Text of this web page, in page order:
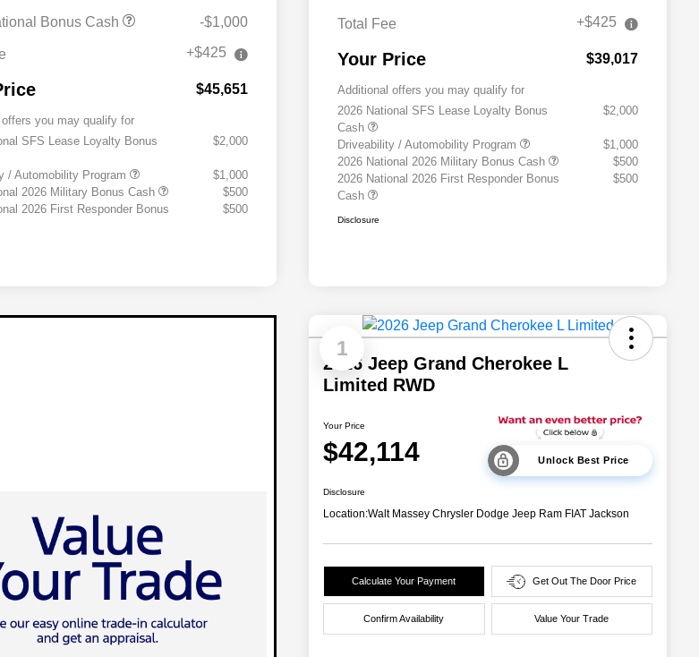
Bonus Cash
-$1,000
+$425
$45,651
you may qualify for
SFS Lease Loyalty Bonus
$2,000
/ Automobility Program
$1,000
2026 Military Bonus Cash
$500
2026 First Responder Bonus
$500
Total Fee +$425
Your Price $39,017
Additional offers you may qualify for
2026 National SFS Lease Loyalty Bonus
Cash
$2,000
Driveability / Automobility Program
$1,000
2026 National 2026 Military Bonus Cash
$500
2026 National 2026 First Responder Bonus
Cash
$500
Disclosure
1
2026 Jeep Grand Cherokee L
Limited RWD
Your Price
$42,114 Unlock Best Price
Disclosure
Location:Walt Massey Chrysler Dodge Jeep Ram FIAT Jackson
Calculate Your Payment Get Out The Door Price
Confirm Availability Value Your Trade